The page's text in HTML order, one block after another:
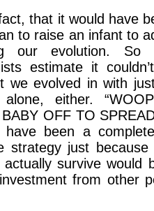
that it would have
to raise an infant to
our evolution. So
estimate it
we evolved in with
either.
OFF TO
have been a
strategy just
actually survive would
from other